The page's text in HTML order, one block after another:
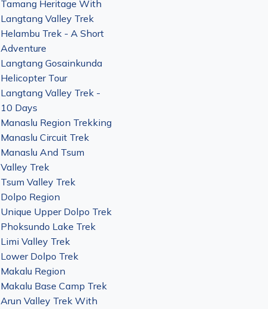
Tamang Heritage With
Langtang Valley Trek
Helambu Trek - A Short
Adventure
Langtang Gosainkunda
Helicopter Tour
Langtang Valley Trek -
10 Days
Manaslu Region Trekking
Manaslu Circuit Trek
Manaslu And Tsum
Valley Trek
Tsum Valley Trek
Dolpo Region
Unique Upper Dolpo Trek
Phoksundo Lake Trek
Limi Valley Trek
Lower Dolpo Trek
Makalu Region
Makalu Base Camp Trek
Arun Valley Trek With